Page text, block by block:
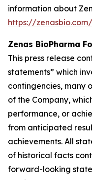
information about
https://zenasbio.com/
Zenas BioPharma
This press release
statements” which
contingencies, many
of the Company,
performance, or
from anticipated
achievements. All
of historical facts
forward-looking